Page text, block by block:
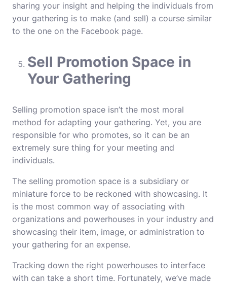
sharing your insight and helping the individuals from
your gathering is to make (and sell) a course similar
to the one on the Facebook page.
Sell Promotion Space in
Your Gathering
Selling promotion space isn’t the most moral
method for adapting your gathering. Yet, you are
responsible for who promotes, so it can be an
extremely sure thing for your meeting and
individuals.
The selling promotion space is a subsidiary or
miniature force to be reckoned with showcasing. It
is the most common way of associating with
organizations and powerhouses in your industry and
showcasing their item, image, or administration to
your gathering for an expense.
Tracking down the right powerhouses to interface
with can take a short time. Fortunately, we’ve made